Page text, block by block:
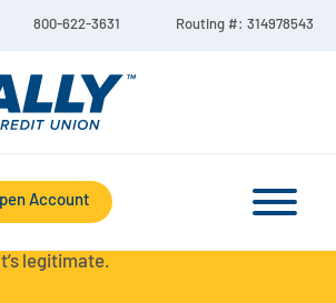
800-622-3631 Routing #: 314978543
Account
using our official phone numbers. If
text message, or other
legitimate.